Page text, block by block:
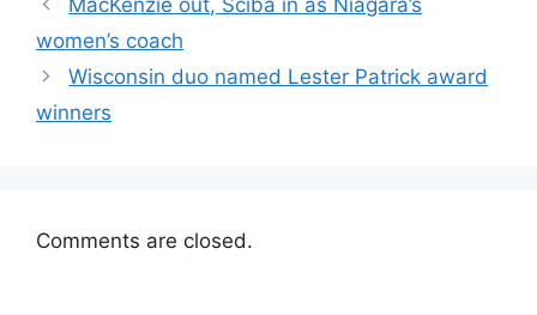
women’s coach
Wisconsin duo named Lester Patrick award
winners
Comments are closed.